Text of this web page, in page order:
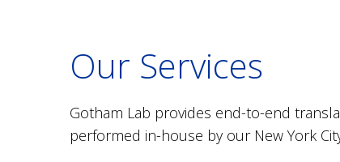
Our Services
Gotham Lab provides end-to-end
performed in-house by our New York